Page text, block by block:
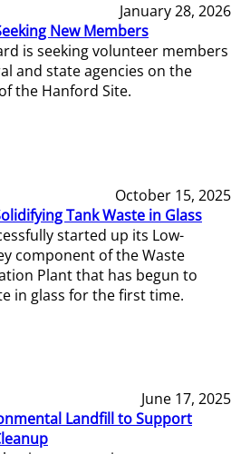
January 28, 2026
New Members
is seeking volunteer members
and state agencies on the
the Hanford Site.
October 15, 2025
Tank Waste in Glass
started up its Low-
component of the Waste
Plant that has begun to
in glass for the first time.
June 17, 2025
Landfill to Support